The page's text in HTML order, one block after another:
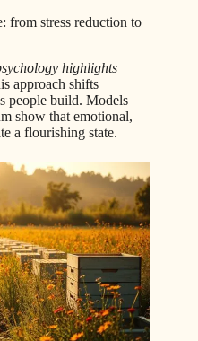
from stress reduction to
highlights
approach shifts
people build. Models
show that emotional,
a flourishing state.